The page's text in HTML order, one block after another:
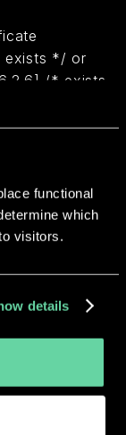
functional
which
visitors.
details
exists */ or
/* exists
* exists */ and
same